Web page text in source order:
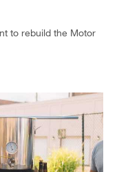
to rebuild the Motor